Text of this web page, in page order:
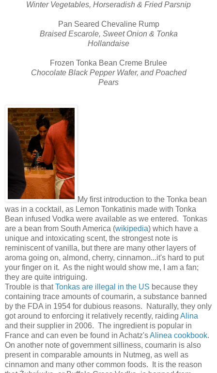
Winter Vegetables, Horseradish & Fried Parsnip
Pan Seared Chevaline Rump
Braised Escarole, Sweet Onion & Tonka
Hollandaise
Frozen Tonka Bean Creme Brulee
Chocolate Black Pepper Wafer, and Poached
Pears
My first introduction to the Tonka bean
was in a cocktail, as Lemon Tonkatinis made with Tonka
Bean infused Vodka were available as we entered. Tonkas
are a bean from South America (wikipedia) which have a
unique and intoxicating scent, the strongest note is
reminiscent of vanilla, but there are many other layers of
aroma going on, almond, cherry, cinnamon...it's hard to put
your finger on it. As the night would show me, I am a fan;
they are quite intriguing.
Trouble is thatTonkas are illegal in the US because they
containing trace amounts of coumarin, a substance banned
by the FDA in 1954 for dubious reasons. Naturally, they only
got around to enforcing it relatively recently, raiding Alina
and their supplier in 2006. The ingredient is popular in
France and can even be found in Achatz'sAlinea cookbook.
On another note of government silliness, coumarin is also
present in comparable amounts in Nutmeg, as well as
cinnamon and many other common foods. It is the reason